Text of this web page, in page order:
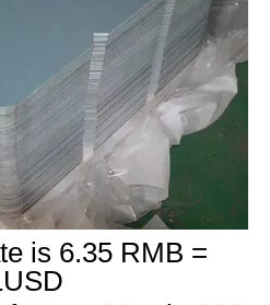
is 6.35 RMB =